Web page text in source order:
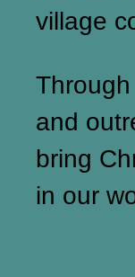
village
and
bring
in our